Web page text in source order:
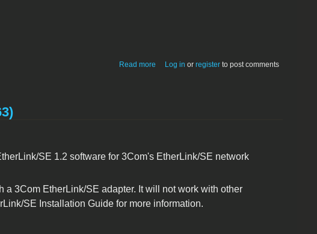
Read more about Camp Cantitoe
Log in orregister to post comments
SE 1.2 software for 3Com's EtherLink/SE network
3Com EtherLink/SE adapter. It will not work with other
SE Installation Guide for more information.